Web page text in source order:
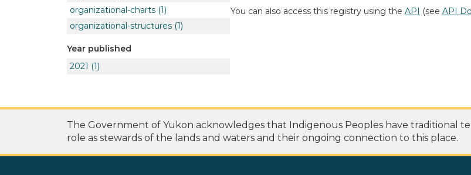
organizational-charts (1)
organizational-structures (1)
Year published
2021 (1)
You can also access this registry using the API (see API
The Government of Yukon acknowledges that Indigenous Peoples have traditional
role as stewards of the lands and waters and their ongoing connection to this place.